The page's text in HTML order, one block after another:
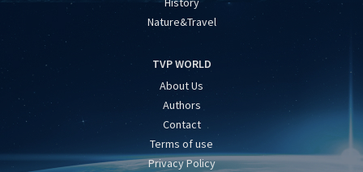
Nature&Travel
TVP WORLD
About Us
Authors
Contact
Terms of use
Privacy Policy